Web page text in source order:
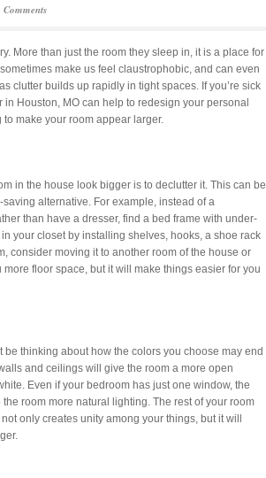
Comments
More than just the room they sleep in, it is a place for
make us feel claustrophobic, and can even
clutter builds up rapidly in tight spaces. If you’re sick
Houston, MO can help to redesign your personal
make your room appear larger.
in the house look bigger is to declutter it. This can be
alternative. For example, instead of a
than have a dresser, find a bed frame with under-
your closet by installing shelves, hooks, a shoe rack
consider moving it to another room of the house or
floor space, but it will make things easier for you
thinking about how the colors you choose may end
and ceilings will give the room a more open
Even if your bedroom has just one window, the
room more natural lighting. The rest of your room
only creates unity among your things, but it will